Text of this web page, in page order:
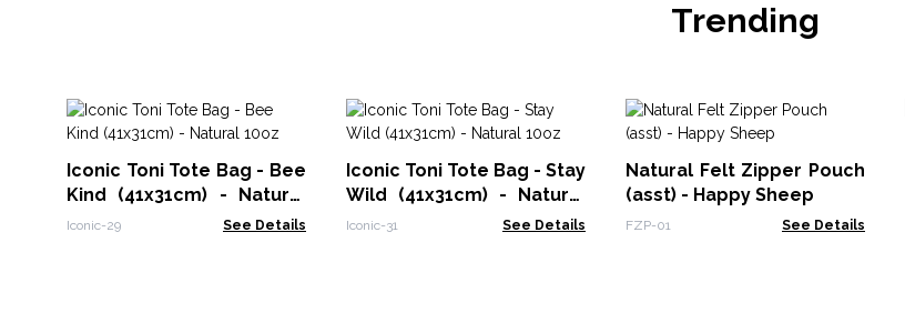
Trending
Iconic Toni Tote Bag - Bee
Kind (41x31cm) - Natural
10oz
Iconic-29 See Details
Iconic Toni Tote Bag - Stay
Wild (41x31cm) - Natural
10oz
Iconic-31 See Details
Natural Felt Zipper Pouch
(asst) - Happy Sheep
FZP-01 See Details